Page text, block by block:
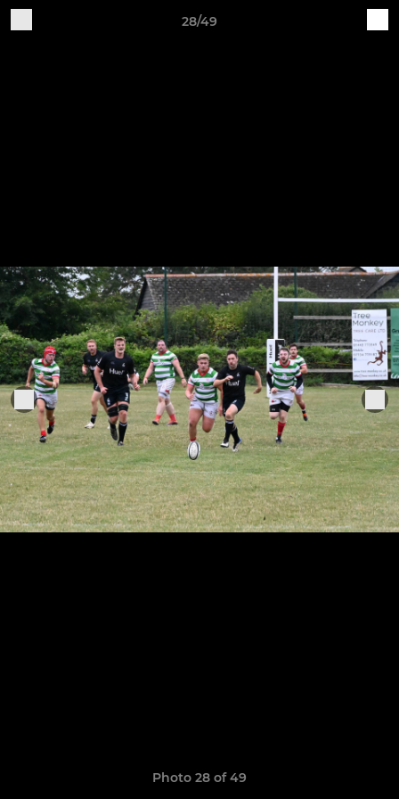
28/49
Photo 28 of 49